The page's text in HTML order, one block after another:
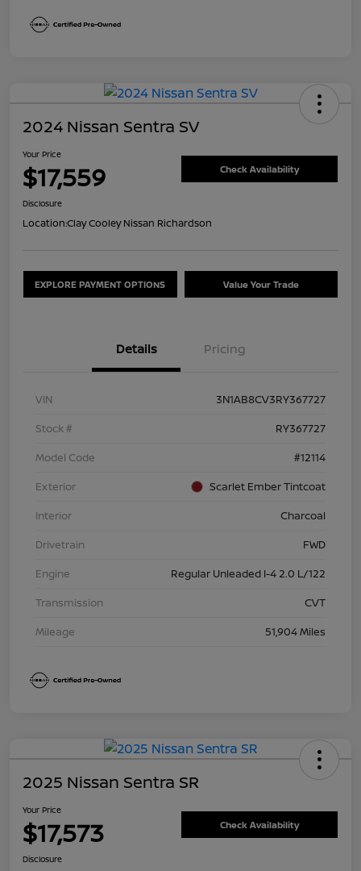
2024 Nissan Sentra SV
Your Price
$17,559 Check Availability
Disclosure
Location:Clay Cooley Nissan Richardson
EXPLORE PAYMENT OPTIONS Value Your Trade
Details Pricing
VIN
3N1AB8CV3RY367727
Stock #
RY367727
Model Code
#12114
Exterior
Scarlet Ember Tintcoat
Interior
Charcoal
Drivetrain
FWD
Engine
Regular Unleaded I-4 2.0 L/122
Transmission
CVT
Mileage
51,904 Miles
2025 Nissan Sentra SR
Your Price
$17,573 Check Availability
Disclosure